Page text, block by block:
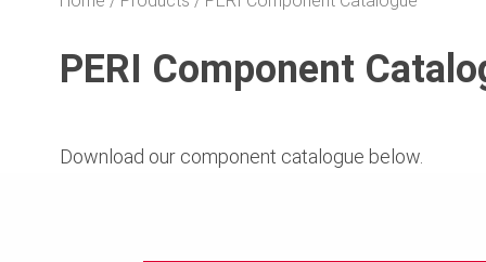
PERI Component
Download our component catalogue below.